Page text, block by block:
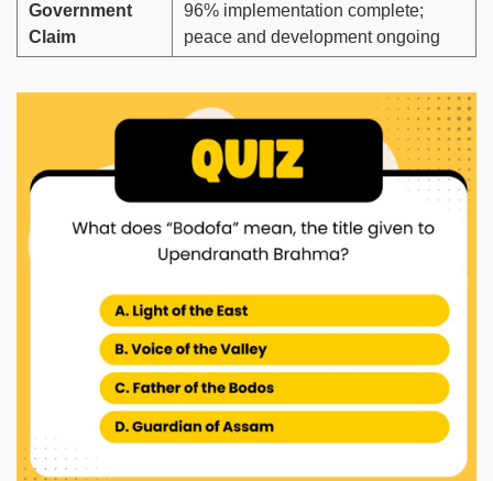
Government
Claim
96% implementation complete;
peace and development ongoing